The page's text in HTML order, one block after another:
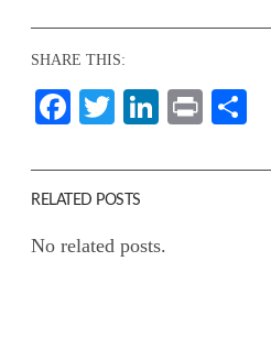
SHARE THIS:
Facebook
TwitterLinkedIn
Print
RELATED POSTS
No related posts.